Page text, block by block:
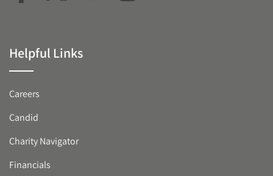
Helpful Links
Careers
Candid
Charity Navigator
Financials